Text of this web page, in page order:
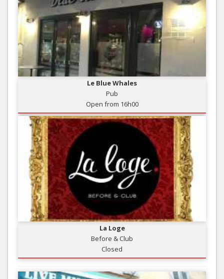
Le Blue Whales
Pub
Open from 16h00
La Loge
Before & Club
Closed